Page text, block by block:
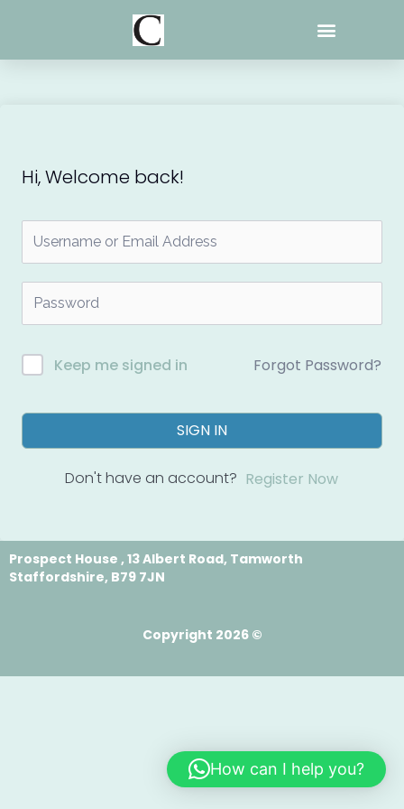
Hi, Welcome back!
Keep me signed in Forgot Password?
SIGN IN
Don't have an account? Register Now
Prospect House , 13 Albert Road, Tamworth
Staffordshire, B79 7JN
Copyright 2026 ©
How can I help you?